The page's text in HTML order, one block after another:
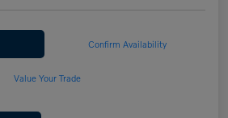
Confirm Availability
Value Your Trade